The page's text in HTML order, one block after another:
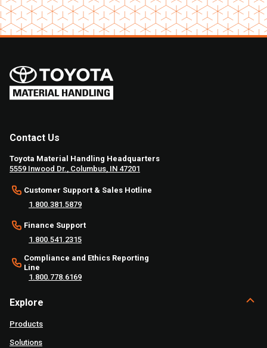
Contact Us
Toyota Material Handling Headquarters
5559 Inwood Dr., Columbus, IN 47201
Customer Support & Sales Hotline
1.800.381.5879
Finance Support
1.800.541.2315
Compliance and Ethics Reporting
Line
1.800.778.6169
Explore
Products
Solutions